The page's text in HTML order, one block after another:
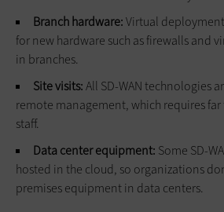
Branch hardware:Virtual
for new hardware such as firewalls and
in branches.
Site visits:All SD-WAN technologies
remote management, which requires far
staff.
Data center equipment: Some SD-
hosted in the cloud, so organizations
premises equipment in data centers.